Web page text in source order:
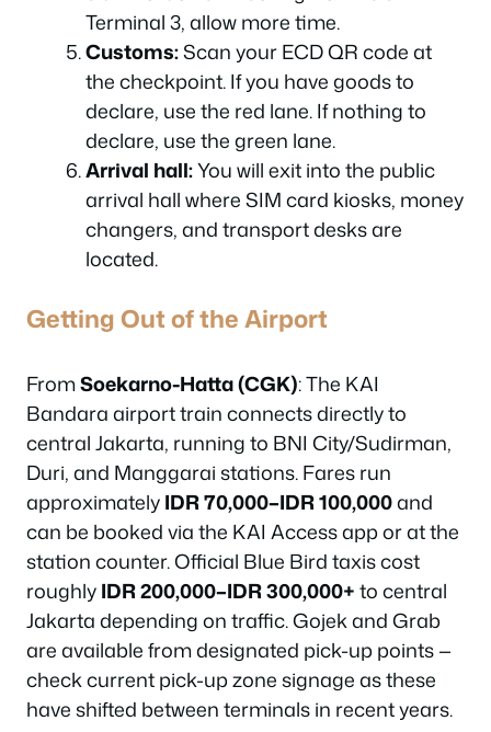
Terminal 3, allow more time.
Customs:Scan your ECD QR code at
the checkpoint. If you have goods to
declare, use the red lane. If nothing to
declare, use the green lane.
Arrival hall:You will exit into the public
arrival hall where SIM card kiosks, money
changers, and transport desks are
located.
Getting Out of the Airport
FromSoekarno-Hatta (CGK): The KAI
Bandara airport train connects directly to
central Jakarta, running to BNI City/Sudirman,
Duri, and Manggarai stations. Fares run
approximatelyIDR 70,000–IDR 100,000and
can be booked via the KAI Access app or at the
station counter. Official Blue Bird taxis cost
roughlyIDR 200,000–IDR 300,000+to central
Jakarta depending on traffic. Gojek and Grab
are available from designated pick-up points —
check current pick-up zone signage as these
have shifted between terminals in recent years.